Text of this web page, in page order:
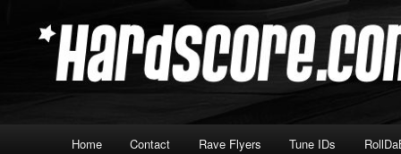
Hardscore.com
Home Contact Rave Flyers Tune IDs